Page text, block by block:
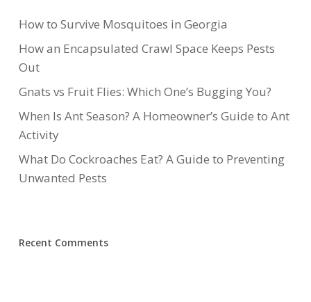
How to Survive Mosquitoes in Georgia
How an Encapsulated Crawl Space Keeps Pests
Out
Gnats vs Fruit Flies: Which One’s Bugging You?
When Is Ant Season? A Homeowner’s Guide to Ant
Activity
What Do Cockroaches Eat? A Guide to Preventing
Unwanted Pests
Recent Comments